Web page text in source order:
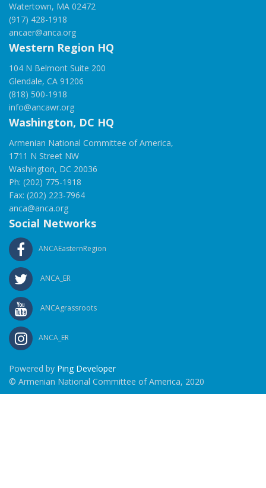
Watertown, MA 02472
(917) 428-1918
ancaer@anca.org
Western Region HQ
104 N Belmont Suite 200
Glendale, CA 91206
(818) 500-1918
info@ancawr.org
Washington, DC HQ
Armenian National Committee of America,
1711 N Street NW
Washington, DC 20036
Ph: (202) 775-1918
Fax: (202) 223-7964
anca@anca.org
Social Networks
ANCAEasternRegion
ANCA_ER
ANCAgrassroots
ANCA_ER
Powered by Ping Developer
© Armenian National Committee of America, 2020